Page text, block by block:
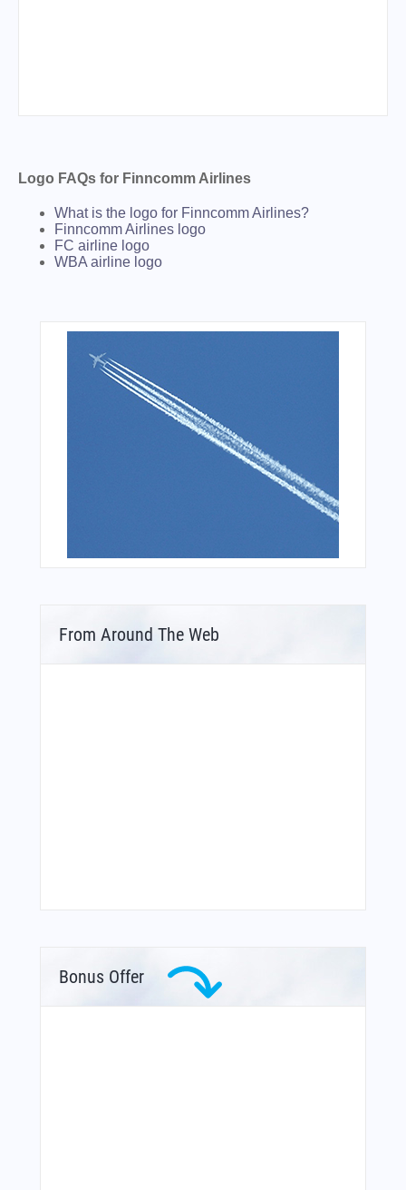
Logo FAQs for Finncomm Airlines
What is the logo for Finncomm Airlines?
Finncomm Airlines logo
FC airline logo
WBA airline logo
From Around The Web
Bonus Offer